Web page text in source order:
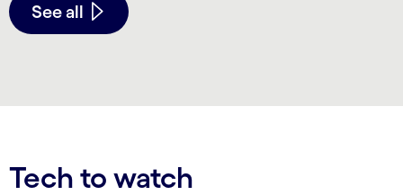
See all
Tech to watch